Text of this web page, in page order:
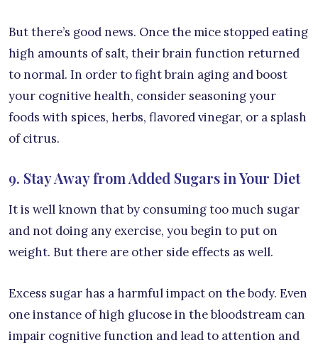
But there’s good news. Once the mice stopped eating
high amounts of salt, their brain function returned
to normal. In order to fight brain aging and boost
your cognitive health, consider seasoning your
foods with spices, herbs, flavored vinegar, or a splash
of citrus.
9. Stay Away from Added Sugars in Your Diet
It is well known that by consuming too much sugar
and not doing any exercise, you begin to put on
weight. But there are other side effects as well.
Excess sugar has a harmful impact on the body. Even
one instance of high glucose in the bloodstream can
impair cognitive function and lead to attention and